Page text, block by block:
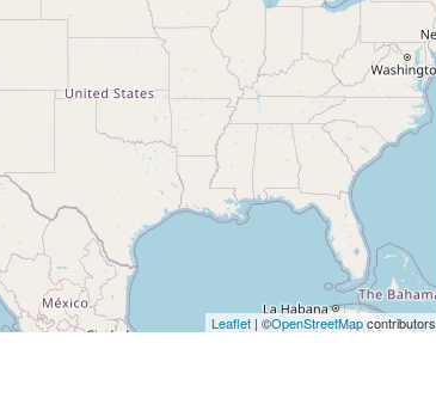
Leaflet| ©OpenStreetMapcontributors